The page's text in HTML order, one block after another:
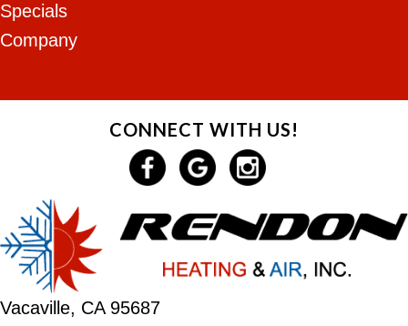
Specials
Company
CONNECT WITH US!
Vacaville, CA 95687